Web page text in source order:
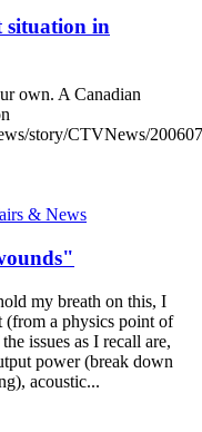
situation in
own. A Canadian
story/CTVNews/
& News
my breath on this, I
a physics point of
issues as I recall are,
power (break down
acoustic...